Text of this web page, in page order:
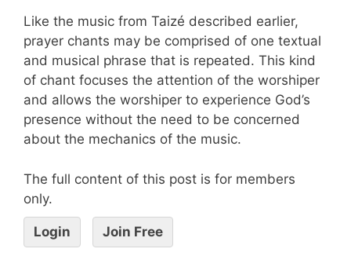
Like the music from Taizé described earlier,
prayer chants may be comprised of one textual
and musical phrase that is repeated. This kind
of chant focuses the attention of the worshiper
and allows the worshiper to experience God’s
presence without the need to be concerned
about the mechanics of the music.
The full content of this post is for members
only.
Login Join Free